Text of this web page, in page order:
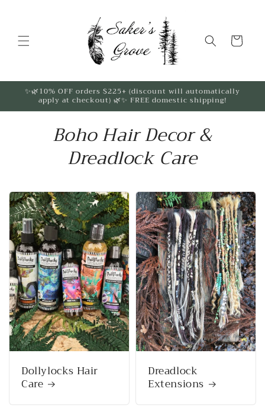
Cart
✨🌿10% OFF orders $225+ (discount will automatically
apply at checkout) 🌿✨ FREE domestic shipping!
Boho Hair Decor &
Dreadlock Care
Dollylocks Hair
Care
Dreadlock
Extensions